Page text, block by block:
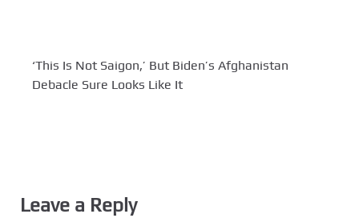
‘This Is Not Saigon,’ But Biden’s Afghanistan
Debacle Sure Looks Like It
Leave a Reply